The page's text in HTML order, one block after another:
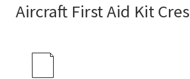
Aircraft First Aid Kit